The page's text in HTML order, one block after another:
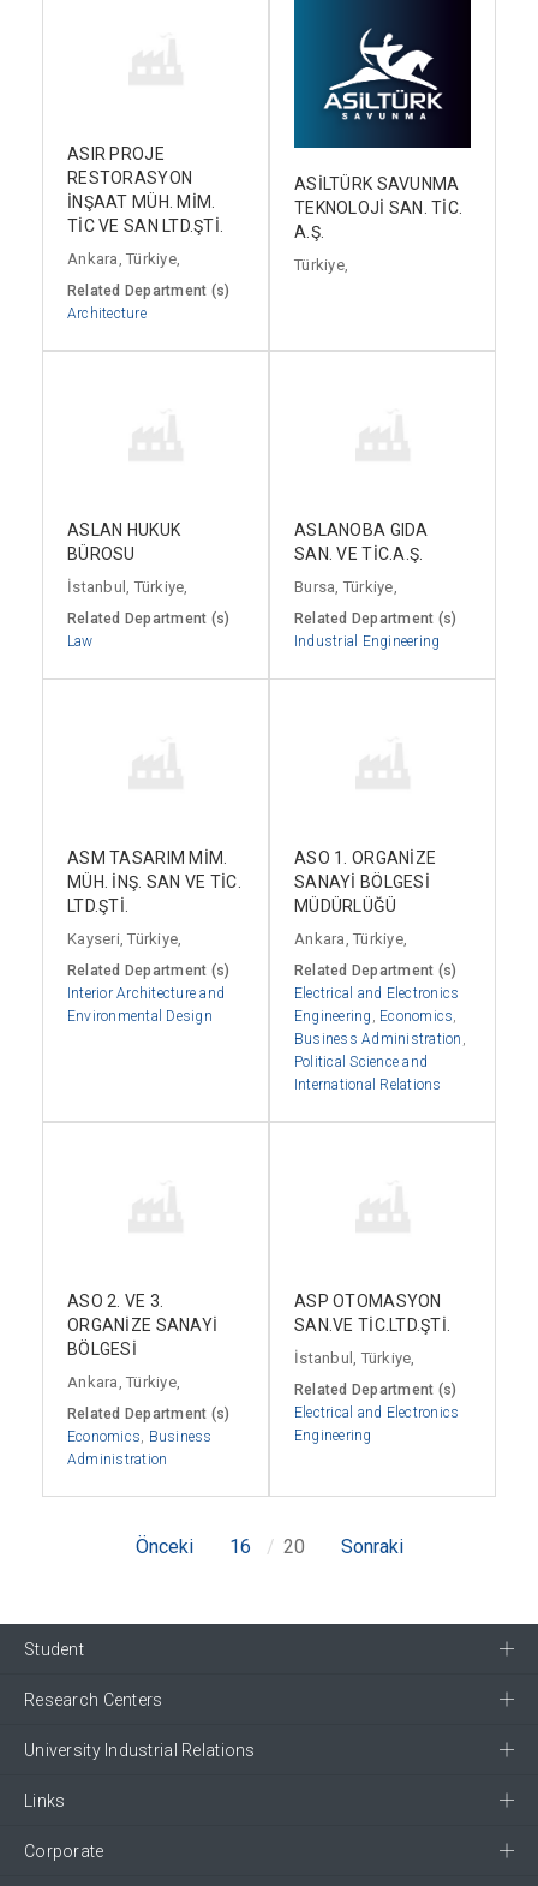
ASIR PROJE
RESTORASYON
İNŞAAT MÜH. MİM.
TİC VE SAN LTD.ŞTİ.
Ankara, Türkiye,
Related Department (s)
Architecture
ASİLTÜRK SAVUNMA
TEKNOLOJİ SAN. TİC.
A.Ş.
Türkiye,
ASLAN HUKUK
BÜROSU
İstanbul, Türkiye,
Related Department (s)
Law
ASLANOBA GIDA
SAN. VE TİC.A.Ş.
Bursa, Türkiye,
Related Department (s)
Industrial Engineering
ASM TASARIM MİM.
MÜH. İNŞ. SAN VE TİC.
LTD.ŞTİ.
Kayseri, Türkiye,
Related Department (s)
Interior Architecture and
Environmental Design
ASO 1. ORGANİZE
SANAYİ BÖLGESİ
MÜDÜRLÜĞÜ
Ankara, Türkiye,
Related Department (s)
Electrical and Electronics
Engineering
Economics
Business Administration
Political Science and
International Relations
ASO 2. VE 3.
ORGANİZE SANAYİ
BÖLGESİ
Ankara, Türkiye,
Related Department (s)
Economics
Business
Administration
ASP OTOMASYON
SAN.VE TİC.LTD.ŞTİ.
İstanbul, Türkiye,
Related Department (s)
Electrical and Electronics
Engineering
Önceki 16 20 Sonraki
Student
Research Centers
University Industrial Relations
Links
Corporate